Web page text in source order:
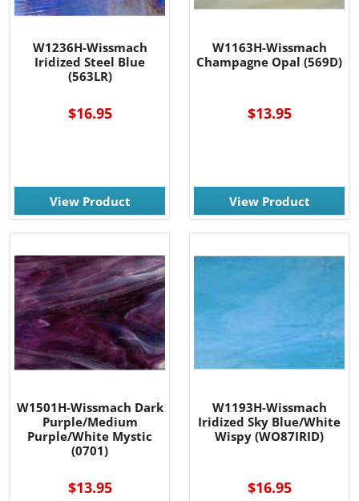
W1236H-Wissmach
Iridized Steel Blue
(563LR)
$16.95
View Product
W1163H-Wissmach
Champagne Opal (569D)
$13.95
View Product
W1501H-Wissmach Dark
Purple/Medium
Purple/White Mystic
(0701)
$13.95
W1193H-Wissmach
Iridized Sky Blue/White
Wispy (WO87IRID)
$16.95